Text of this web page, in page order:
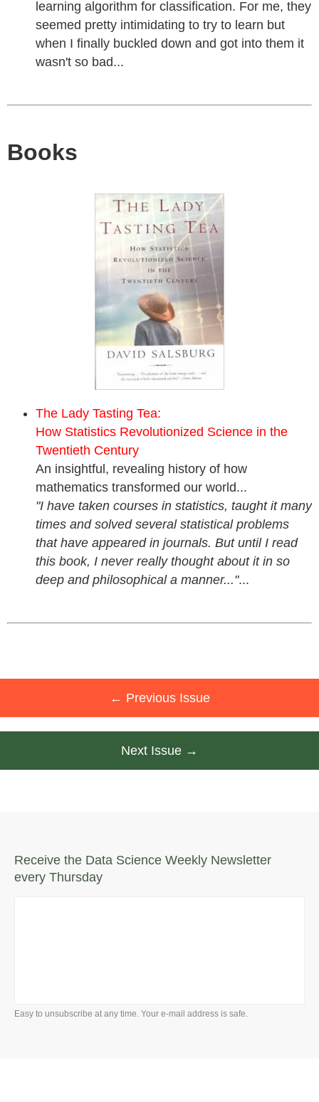
learning algorithm for classification. For me, they
seemed pretty intimidating to try to learn but
when I finally buckled down and got into them it
wasn't so bad...
Books
The Lady Tasting Tea:
How Statistics Revolutionized Science in the
Twentieth Century
An insightful, revealing history of how
mathematics transformed our world...
"I have taken courses in statistics, taught it many
times and solved several statistical problems
that have appeared in journals. But until I read
this book, I never really thought about it in so
deep and philosophical a manner..."...
← Previous Issue
Next Issue →
Receive the Data Science Weekly Newsletter
every Thursday
Easy to unsubscribe at any time. Your e-mail address is safe.